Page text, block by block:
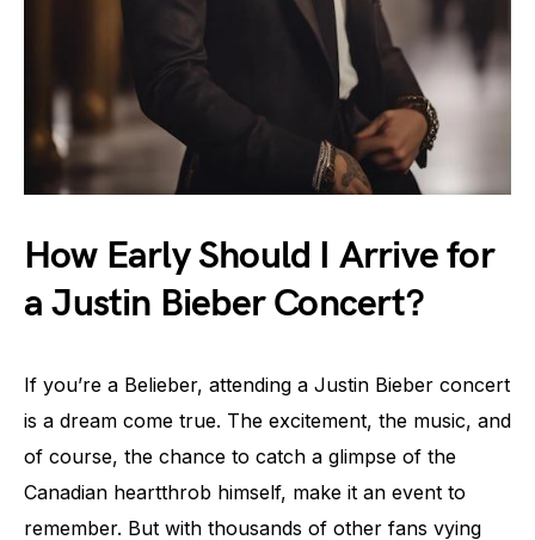
How Early Should I Arrive for
a Justin Bieber Concert?
If you’re a Belieber, attending a Justin Bieber concert
is a dream come true. The excitement, the music, and
of course, the chance to catch a glimpse of the
Canadian heartthrob himself, make it an event to
remember. But with thousands of other fans vying